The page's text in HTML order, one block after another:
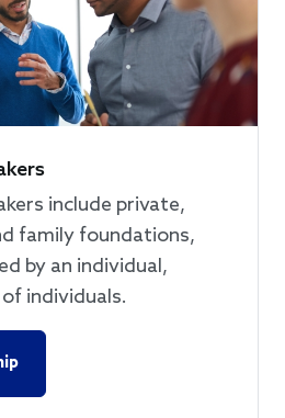
include private,
family foundations,
by an individual,
individuals.